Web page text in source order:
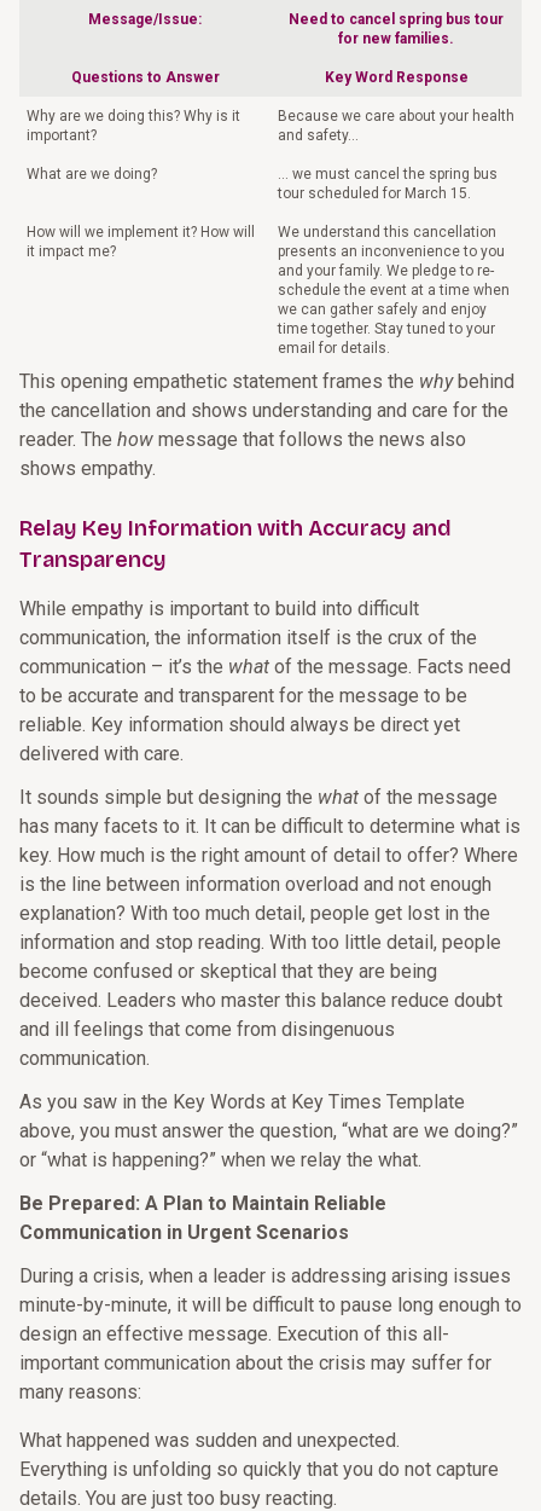
Message/Issue:
Need to cancel spring bus tour
for new families.
Questions to Answer Key Word Response
Why are we doing this? Why is it
important?
Because we care about your health
and safety…
What are we doing?
… we must cancel the spring bus
tour scheduled for March 15.
How will we implement it? How will
it impact me?
We understand this cancellation
presents an inconvenience to you
and your family. We pledge to re-
schedule the event at a time when
we can gather safely and enjoy
time together. Stay tuned to your
email for details.
This opening empathetic statement frames the whybehind
the cancellation and shows understanding and care for the
reader. The how message that follows the news also
shows empathy.
Relay Key Information with Accuracy and
Transparency
While empathy is important to build into difficult
communication, the information itself is the crux of the
communication – it’s the what of the message. Facts need
to be accurate and transparent for the message to be
reliable. Key information should always be direct yet
delivered with care.
It sounds simple but designing the what of the message
has many facets to it. It can be difficult to determine what is
key. How much is the right amount of detail to offer? Where
is the line between information overload and not enough
explanation? With too much detail, people get lost in the
information and stop reading. With too little detail, people
become confused or skeptical that they are being
deceived. Leaders who master this balance reduce doubt
and ill feelings that come from disingenuous
communication.
As you saw in the Key Words at Key Times Template
above, you must answer the question, “what are we doing?”
or “what is happening?” when we relay the what.
Be Prepared: A Plan to Maintain Reliable
Communication in Urgent Scenarios
During a crisis, when a leader is addressing arising issues
minute-by-minute, it will be difficult to pause long enough to
design an effective message. Execution of this all-
important communication about the crisis may suffer for
many reasons:
What happened was sudden and unexpected.
Everything is unfolding so quickly that you do not capture
details. You are just too busy reacting.